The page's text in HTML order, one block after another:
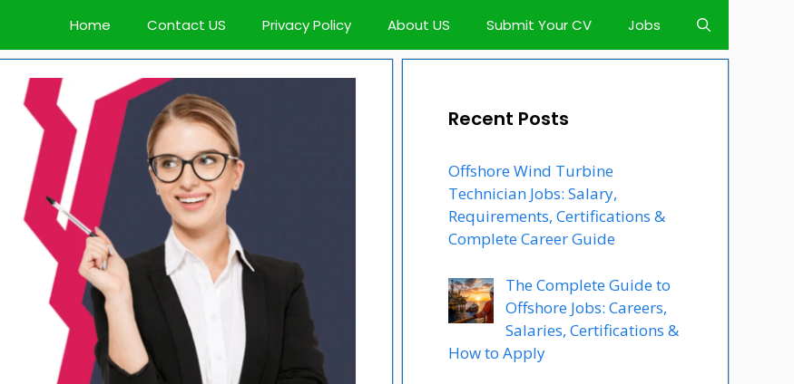
Home Contact US Privacy Policy About US Submit Your CV Jobs
Recent Posts
Offshore Wind Turbine
Technician Jobs: Salary,
Requirements, Certifications &
Complete Career Guide
The Complete Guide to
Offshore Jobs: Careers,
Salaries, Certifications &
How to Apply